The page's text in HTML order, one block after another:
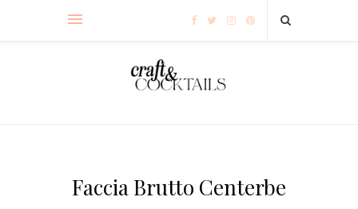
Faccia Brutto Centerbe